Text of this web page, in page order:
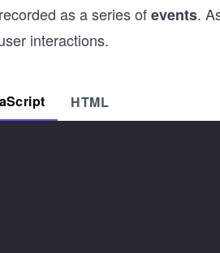
as a series ofevents.
interactions.
HTML